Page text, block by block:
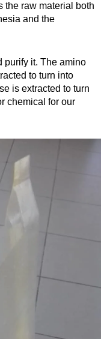
the raw material both
and the
purify it. The amino
to turn into
is extracted to turn
chemical for our